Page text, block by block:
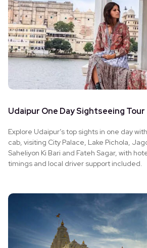
Udaipur One Day Sightseeing Tour
Explore Udaipur’s top sights in one day
cab, visiting City Palace, Lake Pichola,
Saheliyon Ki Bari and Fateh Sagar, with
timings and local driver support included.